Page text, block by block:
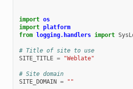
import os
import platform
from logging.handlers import
# Title of site to use
SITE_TITLE = "Weblate"
# Site domain
SITE_DOMAIN = ""